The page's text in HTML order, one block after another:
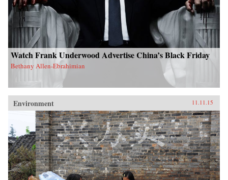
Watch Frank Underwood Advertise China’s Black Friday
Bethany Allen-Ebrahimian
Environment 11.11.15